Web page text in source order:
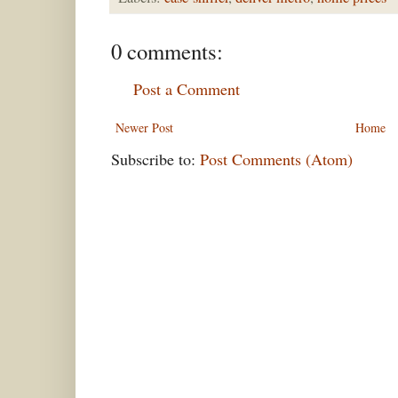
0 comments:
Post a Comment
Newer Post Home
Subscribe to: Post Comments (Atom)